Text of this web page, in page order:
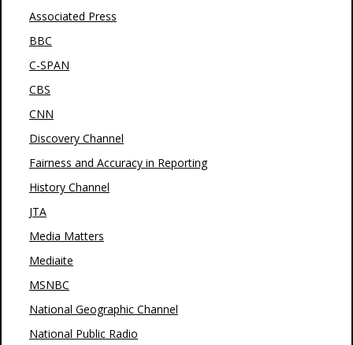
Associated Press
BBC
C-SPAN
CBS
CNN
Discovery Channel
Fairness and Accuracy in Reporting
History Channel
JTA
Media Matters
Mediaite
MSNBC
National Geographic Channel
National Public Radio